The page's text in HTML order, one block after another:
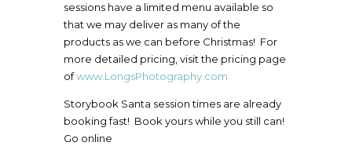
sessions have a limited menu available so
that we may deliver as many of the
products as we can before Christmas! For
more detailed pricing, visit the pricing page
ofwww.LongsPhotography.com
Storybook Santa session times are already
booking fast! Book yours while you still can!
Go online